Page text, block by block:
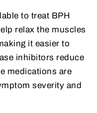
to treat BPH
relax the muscles
it easier to
inhibitors reduce
medications are
severity and